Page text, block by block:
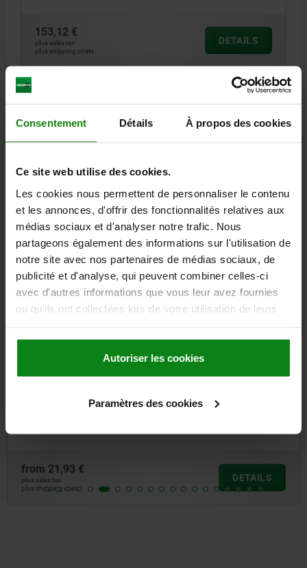
Consentement Détails À propos des cookies
Ce site web utilise des cookies.
Les cookies nous permettent de personnaliser le contenu
et les annonces, d'offrir des fonctionnalités relatives aux
médias sociaux et d'analyser notre trafic. Nous
partageons également des informations sur l'utilisation de
notre site avec nos partenaires de médias sociaux, de
publicité et d'analyse, qui peuvent combiner celles-ci
avec d'autres informations que vous leur avez fournies
ou qu'ils ont collectées lors de votre utilisation de leurs
Autoriser les cookies
Paramètres des cookies
153,12 €
plus sales tax
plus shipping costs
DETAILS
CAD
Other customers also bought
81150
pin connector
from 21,93 €
plus sales tax
plus shipping costs
DETAILS